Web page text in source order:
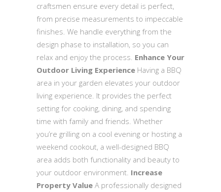
craftsmen ensure every detail is perfect,
from precise measurements to impeccable
finishes. We handle everything from the
design phase to installation, so you can
relax and enjoy the process. Enhance Your
Outdoor Living Experience Having a BBQ
area in your garden elevates your outdoor
living experience. It provides the perfect
setting for cooking, dining, and spending
time with family and friends. Whether
you’re grilling on a cool evening or hosting a
weekend cookout, a well-designed BBQ
area adds both functionality and beauty to
your outdoor environment. Increase
Property Value A professionally designed